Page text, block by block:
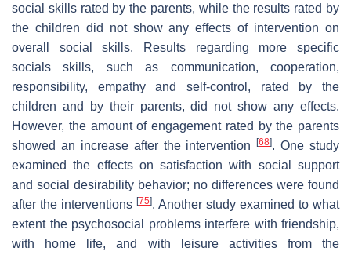
social skills rated by the parents, while the results rated by
the children did not show any effects of intervention on
overall social skills. Results regarding more specific
socials skills, such as communication, cooperation,
responsibility, empathy and self-control, rated by the
children and by their parents, did not show any effects.
However, the amount of engagement rated by the parents
showed an increase after the intervention[68]. One study
examined the effects on satisfaction with social support
and social desirability behavior; no differences were found
after the interventions [75]. Another study examined to what
extent the psychosocial problems interfere with friendship,
with home life, and with leisure activities from the